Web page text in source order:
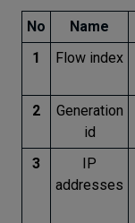
No Name
1
Flow index
2
Generation
id
3
IP
addresses